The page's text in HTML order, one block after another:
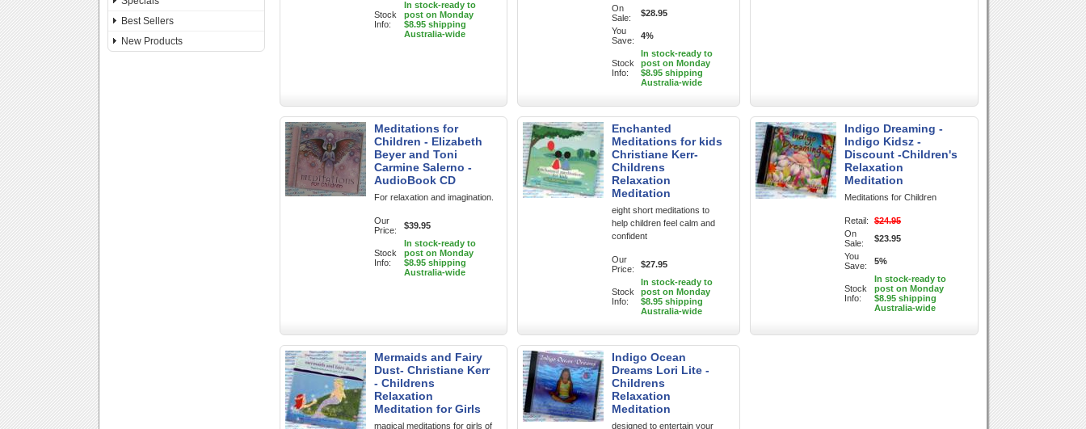
Best Sellers
New Products
Stock
Info:
In stock-ready to
post on Monday
$8.95 shipping
Australia-wide
On
Sale:
$28.95
You
Save:
4%
Stock
Info:
In stock-ready to
post on Monday
$8.95 shipping
Australia-wide
Meditations for
Children - Elizabeth
Beyer and Toni
Carmine Salerno -
AudioBook CD
For relaxation and imagination.
Our
Price:
$39.95
Stock
Info:
In stock-ready to
post on Monday
$8.95 shipping
Australia-wide
Enchanted
Meditations for kids
Christiane Kerr-
Childrens
Relaxation
Meditation
eight short meditations to
help children feel calm and
confident
Our
Price:
$27.95
Stock
Info:
In stock-ready to
post on Monday
$8.95 shipping
Australia-wide
Indigo Dreaming -
Indigo Kidsz -
Discount -Children's
Relaxation
Meditation
Meditations for Children
Retail:
$24.95
On
Sale:
$23.95
You
Save:
5%
Stock
Info:
In stock-ready to
post on Monday
$8.95 shipping
Australia-wide
Mermaids and Fairy
Dust- Christiane Kerr
- Childrens
Relaxation
Meditation for Girls
magical meditations for girls of
Indigo Ocean
Dreams Lori Lite -
Childrens
Relaxation
Meditation
designed to entertain your